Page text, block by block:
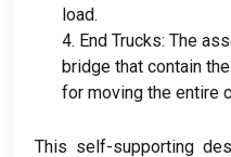
load.
4. End Trucks: The
bridge that contain
for moving the entire
This self-supporting